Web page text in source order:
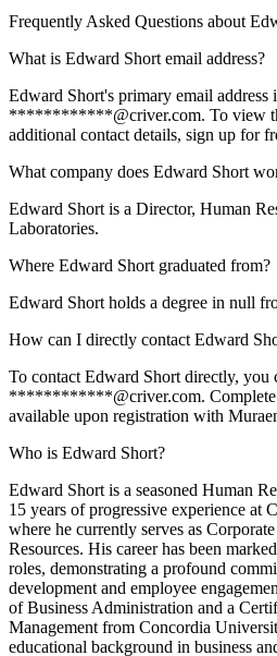
Frequently Asked Questions about
What is Edward Short email address?
Edward Short's primary email address
************@criver.com. To view
additional contact details, sign up for
What company does Edward Short
Edward Short is a Director, Human
Laboratories.
Where Edward Short graduated from?
Edward Short holds a degree in null
How can I directly contact Edward
To contact Edward Short directly, you
************@criver.com. Complete
available upon registration with
Who is Edward Short?
Edward Short is a seasoned Human
15 years of progressive experience at
where he currently serves as
Resources. His career has been
roles, demonstrating a profound
development and employee
of Business Administration and a
Management from Concordia
educational background in business